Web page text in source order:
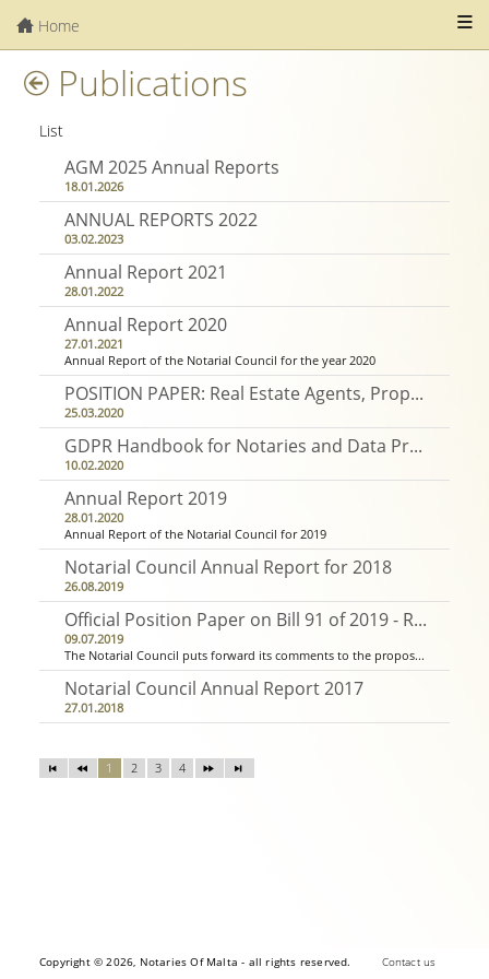
Home
Publications
List
AGM 2025 Annual Reports
18.01.2026
ANNUAL REPORTS 2022
03.02.2023
Annual Report 2021
28.01.2022
Annual Report 2020
27.01.2021
Annual Report of the Notarial Council for the year 2020
POSITION PAPER: Real Estate Agents, Property Brokers and Property Consultants Act
25.03.2020
GDPR Handbook for Notaries and Data Protection and Retention Policies
10.02.2020
Annual Report 2019
28.01.2020
Annual Report of the Notarial Council for 2019
Notarial Council Annual Report for 2018
26.08.2019
Official Position Paper on Bill 91 of 2019 - Residential Leases Act
09.07.2019
The Notarial Council puts forward its comments to the proposed legislation in this Position Paper submitted to the office of the Parliamentary Secretary for Social Accomodation, together with a technical document with detailed commentary and suggested ame...
Notarial Council Annual Report 2017
27.01.2018
1 2 3 4
Copyright © 2026, Notaries Of Malta - all rights reserved. Contact us